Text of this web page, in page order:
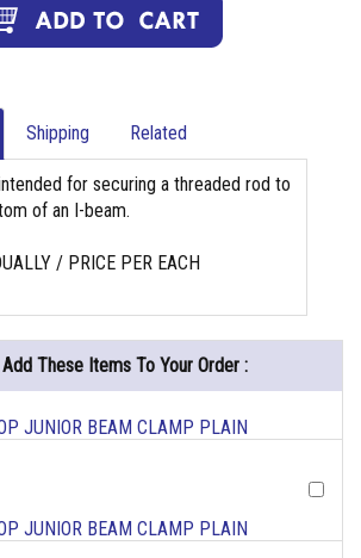
Shipping Related
for securing a threaded rod to
of an I-beam.
/ PRICE PER EACH
These Items To Your Order :
JUNIOR BEAM CLAMP PLAIN
JUNIOR BEAM CLAMP PLAIN